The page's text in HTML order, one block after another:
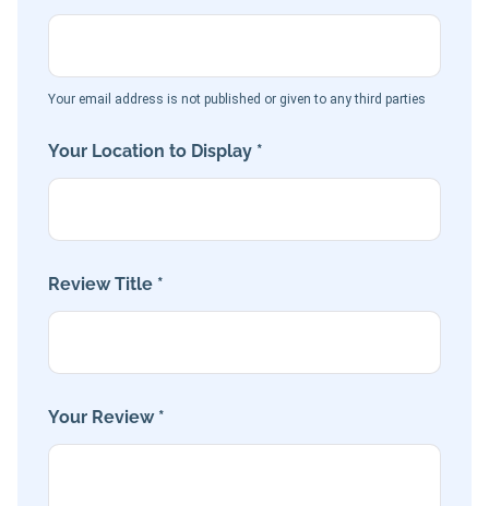
Your email address is not published or given to any third parties
Your Location to Display *
Review Title *
Your Review *